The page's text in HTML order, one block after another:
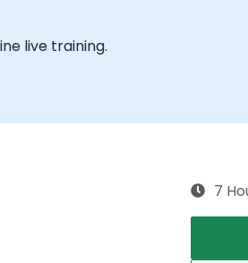
live training.
7